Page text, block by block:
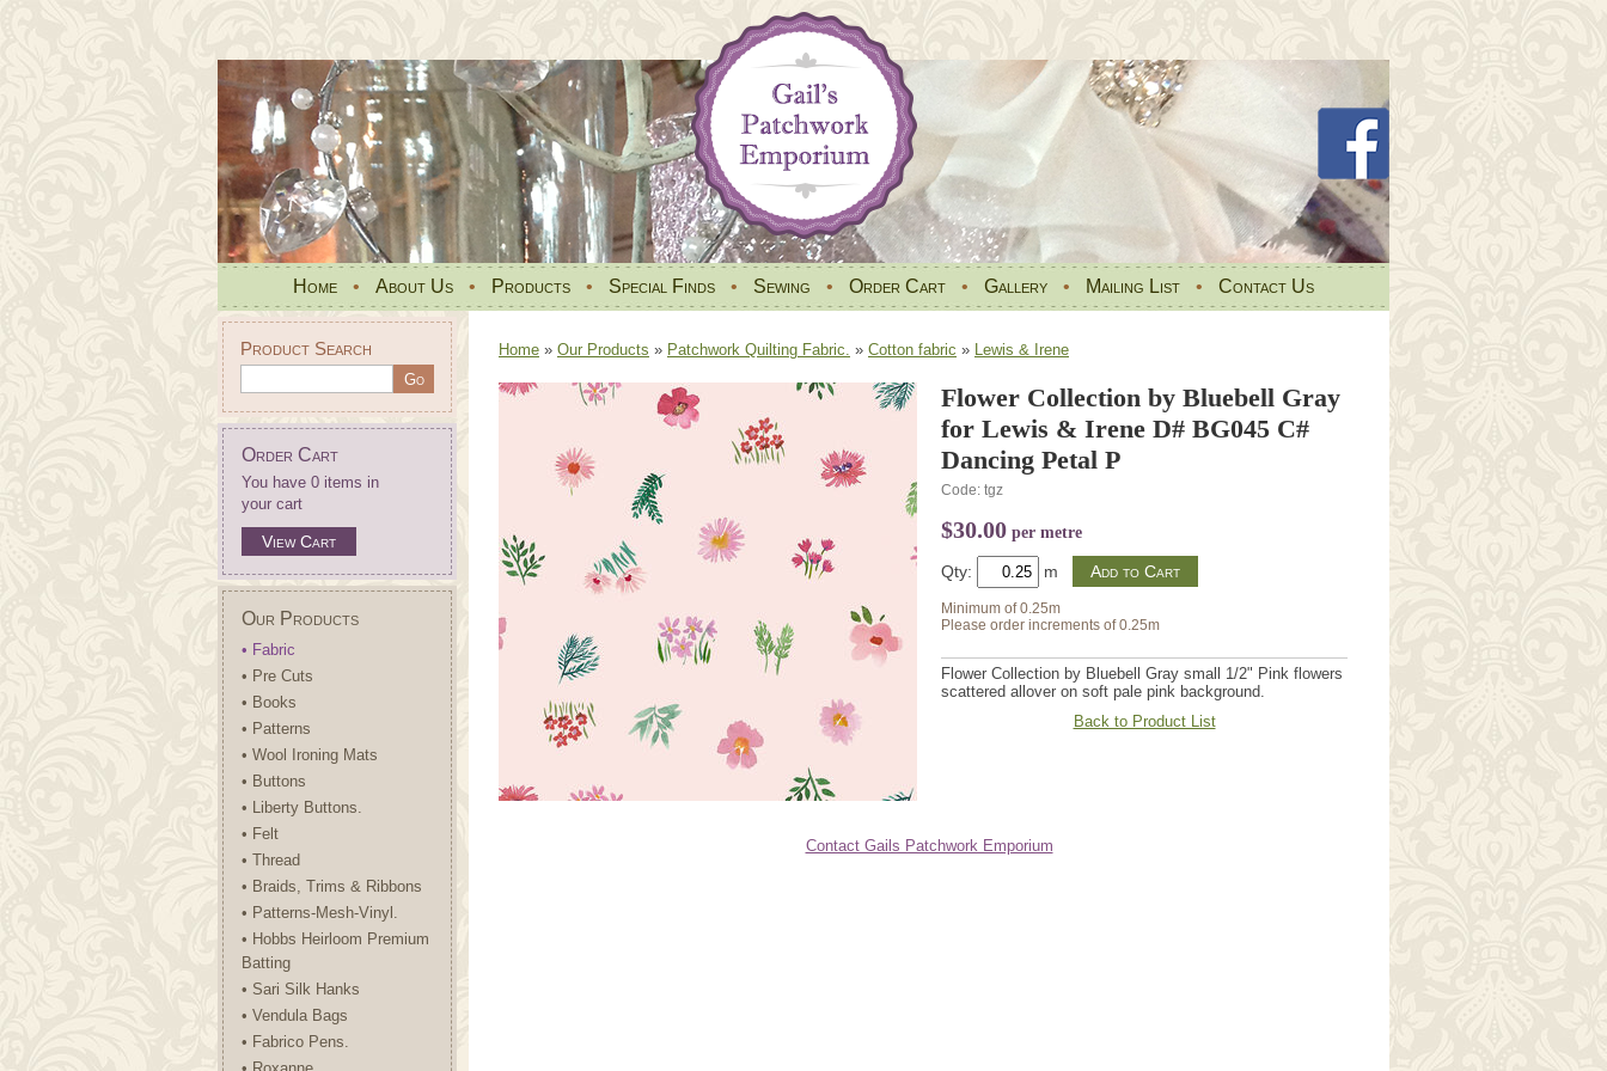
Home • About Us • Products • Special Finds • Sewing • Order Cart • Gallery • Mailing List • Contact Us
Product Search
Order Cart
You have 0 items in
your cart
View Cart
Our Products
• Fabric
• Pre Cuts
• Books
• Patterns
• Wool Ironing Mats
• Buttons
• Liberty Buttons.
• Felt
• Thread
• Braids, Trims & Ribbons
• Patterns-Mesh-Vinyl.
• Hobbs Heirloom Premium
Batting
• Sari Silk Hanks
• Vendula Bags
• Fabrico Pens.
Home » Our Products » Patchwork Quilting Fabric. » Cotton fabric » Lewis & Irene
Flower Collection by Bluebell Gray
for Lewis & Irene D# BG045 C#
Dancing Petal P
Code: tgz
$30.00 per metre
Qty: m
Minimum of 0.25m
Please order increments of 0.25m
Flower Collection by Bluebell Gray small 1/2" Pink flowers
scattered allover on soft pale pink background.
Back to Product List
Contact Gails Patchwork Emporium